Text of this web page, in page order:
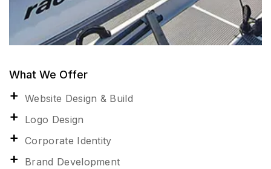
What We Offer
Website Design & Build
Logo Design
Corporate Identity
Brand Development